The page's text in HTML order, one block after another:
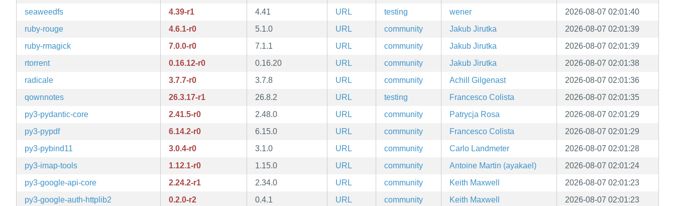
seaweedfs
4.39-r1 4.41 URL testing wener
2026-08-07 02:01:40
ruby-rouge
4.6.1-r0 5.1.0 URL community Jakub Jirutka
2026-08-07 02:01:39
ruby-rmagick
7.0.0-r0 7.1.1 URL community Jakub Jirutka
2026-08-07 02:01:39
rtorrent
0.16.12-r0 0.16.20 URL community Jakub Jirutka
2026-08-07 02:01:38
radicale
3.7.7-r0 3.7.8 URL community Achill Gilgenast
2026-08-07 02:01:36
qownnotes
26.3.17-r1 26.8.2 URL testing Francesco Colista
2026-08-07 02:01:35
py3-pydantic-core
2.41.5-r0 2.48.0 URL community Patrycja Rosa
2026-08-07 02:01:29
py3-pypdf
6.14.2-r0 6.15.0 URL community Francesco Colista
2026-08-07 02:01:29
py3-pybind11
3.0.4-r0 3.1.0 URL community Carlo Landmeter
2026-08-07 02:01:28
py3-imap-tools
1.12.1-r0 1.15.0 URL community Antoine Martin (ayakael)
2026-08-07 02:01:24
py3-google-api-core
2.24.2-r1 2.34.0 URL community Keith Maxwell
2026-08-07 02:01:23
py3-google-auth-httplib2
0.2.0-r2 0.4.1 URL community Keith Maxwell
2026-08-07 02:01:23